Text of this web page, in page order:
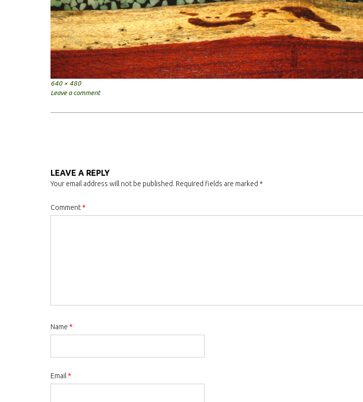
Full
size
640 × 480
Leave a comment
LEAVE A REPLY
Your email address will not be published. Required fields are marked *
Comment*
Name *
Email *